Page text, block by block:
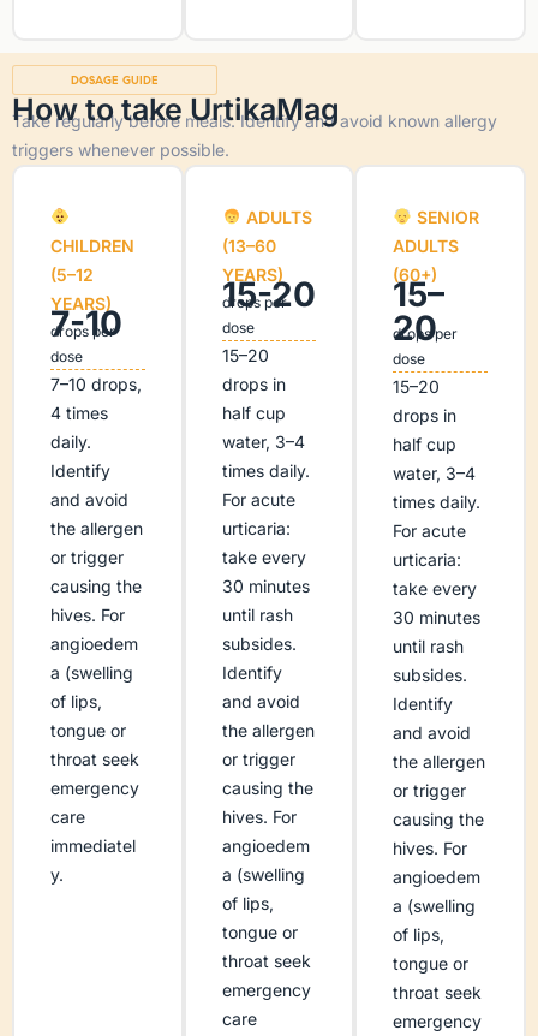
DOSAGE GUIDE
How to take UrtikaMag
Take regularly before meals. Identify and avoid known allergy
triggers whenever possible.
CHILDREN
(5–12
YEARS)
7-10
drops per
dose
7–10 drops,
4 times
daily.
Identify
and avoid
the allergen
or trigger
causing the
hives. For
angioedem
a (swelling
of lips,
tongue or
throat seek
emergency
care
immediatel
y.
ADULTS
(13–60
YEARS)
15-20
drops per
dose
15–20
drops in
half cup
water, 3–4
times daily.
For acute
urticaria:
take every
30 minutes
until rash
subsides.
Identify
and avoid
the allergen
or trigger
causing the
hives. For
angioedem
a (swelling
of lips,
tongue or
throat seek
emergency
care
SENIOR
ADULTS
(60+)
15–
20
drops per
dose
15–20
drops in
half cup
water, 3–4
times daily.
For acute
urticaria:
take every
30 minutes
until rash
subsides.
Identify
and avoid
the allergen
or trigger
causing the
hives. For
angioedem
a (swelling
of lips,
tongue or
throat seek
emergency